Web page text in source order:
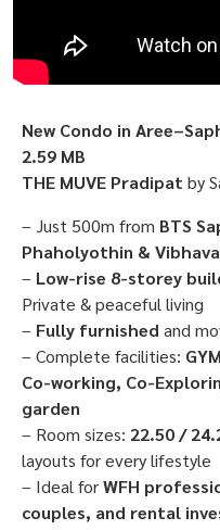
New Condo in
2.59 MB
THE MUVE Pradipat by
– Just 500m from BTS
Phaholyothin &
– Low-rise 8-storey
Private & peaceful living
– Fully furnished and
– Complete facilities:
Co-working, Co-
garden
– Room sizes: 22.50 /
layouts for every lifestyle
– Ideal forWFH
couples, and rental